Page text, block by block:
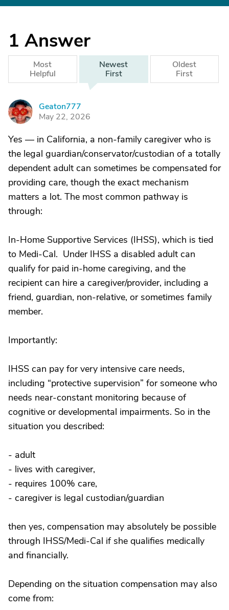
1 Answer
Most
Helpful
Newest
First
Oldest
First
G
Geaton777
May 22, 2026
Yes — in California, a non-family caregiver who is
the legal guardian/conservator/custodian of a totally
dependent adult can sometimes be compensated for
providing care, though the exact mechanism
matters a lot. The most common pathway is
through:
In-Home Supportive Services (IHSS), which is tied
to Medi-Cal. Under IHSS a disabled adult can
qualify for paid in-home caregiving, and the
recipient can hire a caregiver/provider, including a
friend, guardian, non-relative, or sometimes family
member.
Importantly:
IHSS can pay for very intensive care needs,
including “protective supervision” for someone who
needs near-constant monitoring because of
cognitive or developmental impairments. So in the
situation you described:
- adult
- lives with caregiver,
- requires 100% care,
- caregiver is legal custodian/guardian
then yes, compensation may absolutely be possible
through IHSS/Medi-Cal if she qualifies medically
and financially.
Depending on the situation compensation may also
come from: